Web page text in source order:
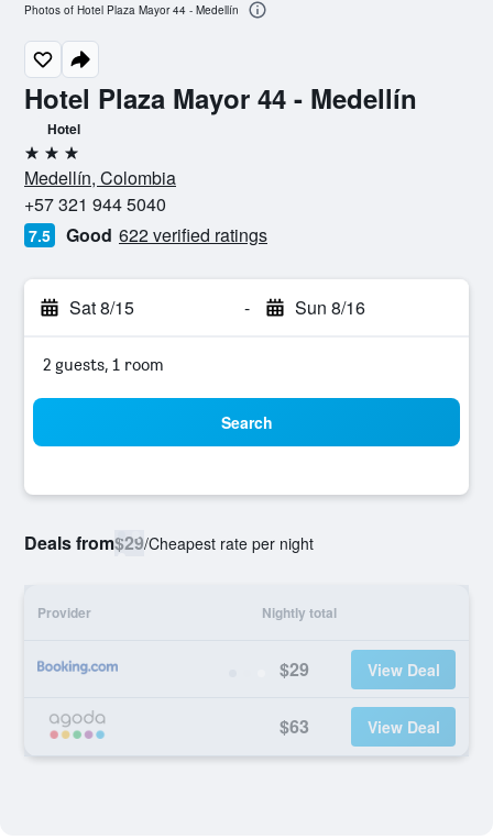
Hotel Plaza Mayor 44 - Medellín
Hotel
3 stars
Medellín, Colombia
+57 321 944 5040
7.5 Good 622 verified ratings
Sat 8/15 - Sun 8/16
2 guests, 1 room
Search
Deals from$29/Cheapest rate per night
Provider Nightly total
$29 View Deal
$63 View Deal
Photos of Hotel Plaza Mayor 44 - Medellín